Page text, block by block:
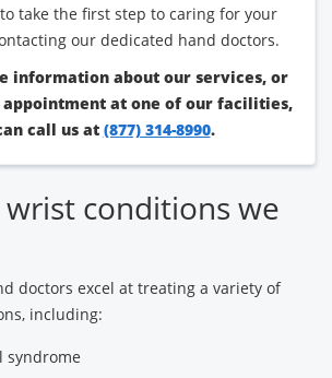
take the first step to caring for your
our dedicated hand doctors.
information about our services, or
appointment at one of our facilities,
call us at (877) 314-8990.
conditions we
doctors excel at treating a variety of
including:
syndrome